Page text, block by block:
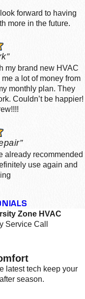
forward to having
more in the future.
my brand new HVAC
a lot of money from
monthly plan. They
Couldn’t be happier!
already recommended
use again and
Zone HVAC
Service Call
latest tech keep your
season.